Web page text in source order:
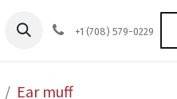
Training Coming Soon
+1 (708) 579-0229
Ear muff